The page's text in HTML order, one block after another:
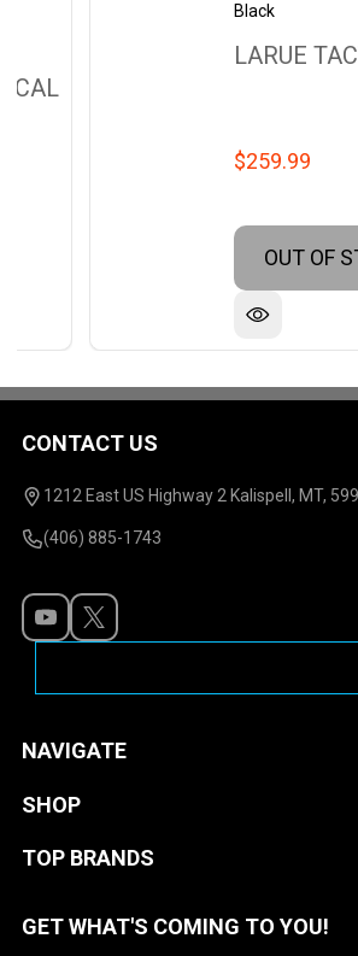
Black
LARUE
$259.99
OUT OF
Footer
Start
CONTACT US
1212 East US Highway 2 Kalispell, MT,
(406) 885-1743
NAVIGATE
SHOP
TOP BRANDS
GET WHAT'S COMING TO YOU!